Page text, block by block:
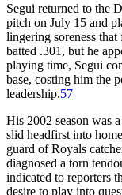
Segui returned to the
pitch on July 15 and
lingering soreness
batted .301, but he
playing time, Segui
base, costing him the
leadership.57
His 2002 season was
slid headfirst into
guard of Royals
diagnosed a torn
indicated to reporters
desire to play into